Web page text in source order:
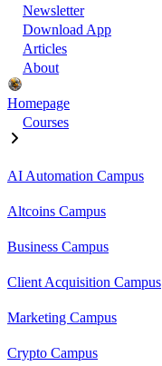
Newsletter
Download App
Articles
About
Homepage
Courses
AI Automation Campus
Altcoins Campus
Business Campus
Client Acquisition Campus
Marketing Campus
Crypto Campus